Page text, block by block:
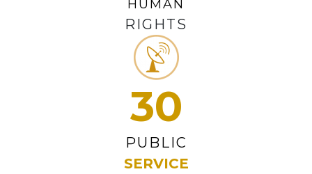
HUMAN
RIGHTS
30
PUBLIC
SERVICE